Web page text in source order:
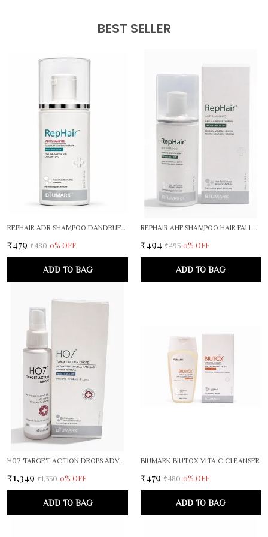
environmental stressors while keeping it nourished.
• Soothing Properties: Helps calm irritation and maintain the
skin’s natural moisture balance throughout the day.
BEST SELLER
REPHAIR ADR SHAMPOO DANDRUFF CONTROL THERAPY
₹479 ₹480 0% OFF
ADD TO BAG
REPHAIR AHF SHAMPOO HAIR FALL RESCUE THEPARY
₹494 ₹495 0% OFF
ADD TO BAG
H07 TARGET ACTION DROPS ADVANCED HERBAL FORMULA
₹1,349 ₹1,350 0% OFF
ADD TO BAG
BIUMARK BIUTOX VITA C CLEANSER
₹479 ₹480 0% OFF
ADD TO BAG